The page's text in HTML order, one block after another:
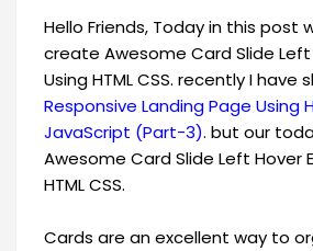
Hello Friends, Today in this post
create Awesome Card Slide
Using HTML CSS. recently I have
Responsive Landing Page Using
JavaScript (Part-3). but our
Awesome Card Slide Left Hover
HTML CSS.
Cards are an excellent way to